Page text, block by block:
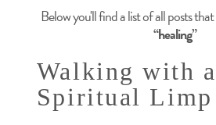
Below you'll find a list of all posts
“healing”
Walking with a
Spiritual Limp